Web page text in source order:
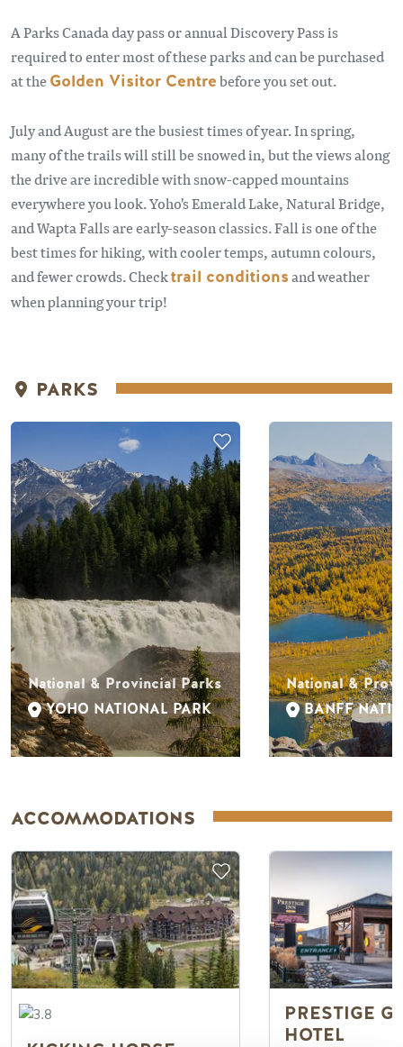
A Parks Canada day pass or annual Discovery Pass is
required to enter most of these parks and can be purchased
at theGolden Visitor Centrebefore you set out.
July and August are the busiest times of year. In spring,
many of the trails will still be snowed in, but the views along
the drive are incredible with snow-capped mountains
everywhere you look. Yoho's Emerald Lake, Natural Bridge,
and Wapta Falls are early-season classics. Fall is one of the
best times for hiking, with cooler temps, autumn colours,
and fewer crowds. Checktrail conditionsand weather
when planning your trip!
PARKS
National & Provincial Parks
YOHO NATIONAL PARK
National &
BANFF
ACCOMMODATIONS
PRESTIGE
HOTEL